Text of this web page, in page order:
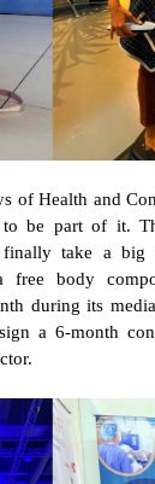
of Health and
be part of it.
take a big
free body
during its
a 6-month